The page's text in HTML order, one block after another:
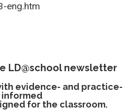
eng.htm
LD@school newsletter
evidence- and practice-
informed
for the classroom.